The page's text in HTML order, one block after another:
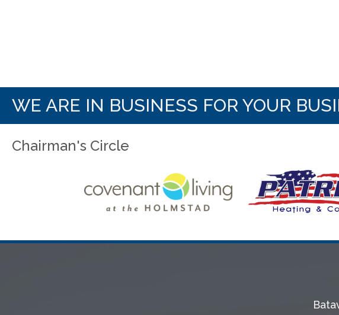
WE ARE IN BUSINESS FOR YOUR
Chairman's Circle